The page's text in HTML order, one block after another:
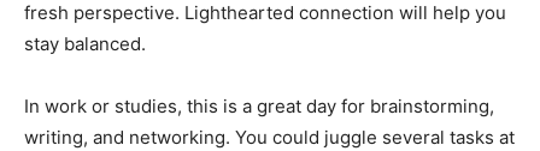
fresh perspective. Lighthearted connection will help you
stay balanced.
In work or studies, this is a great day for brainstorming,
writing, and networking. You could juggle several tasks at